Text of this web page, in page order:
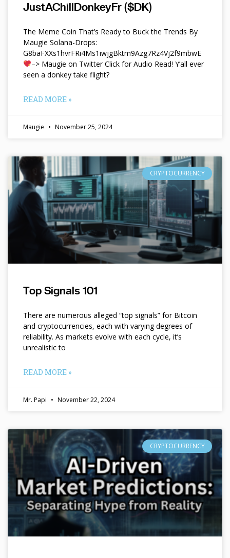
JustAChillDonkeyFr ($DK)
The Meme Coin That’s Ready to Buck the Trends By
Maugie Solana-Drops:
G8baFXXs1hvrFRi4Ms1iwjgBktm9Azg7Rz4Vj2f9mbwE
–> Maugie on Twitter Click for Audio Read! Y’all ever
seen a donkey take flight?
READ MORE »
Maugie November 25, 2024
CRYPTOCURRENCY
Top Signals 101
There are numerous alleged “top signals” for Bitcoin
and cryptocurrencies, each with varying degrees of
reliability. As markets evolve with each cycle, it’s
unrealistic to
READ MORE »
Mr. Papi November 22, 2024
CRYPTOCURRENCY